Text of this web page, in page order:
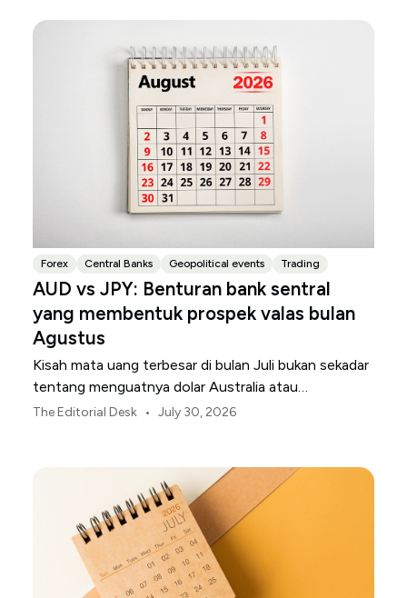
Forex Central Banks Geopolitical events Trading
AUD vs JPY: Benturan bank sentral
yang membentuk prospek valas bulan
Agustus
Kisah mata uang terbesar di bulan Juli bukan sekadar
tentang menguatnya dolar Australia atau
melemahnya yen Jepang.
The Editorial Desk • July 30, 2026